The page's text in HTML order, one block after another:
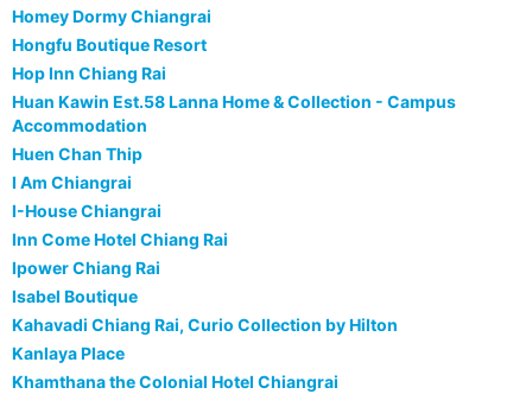
Homey Dormy Chiangrai
Hongfu Boutique Resort
Hop Inn Chiang Rai
Huan Kawin Est.58 Lanna Home & Collection - Campus
Accommodation
Huen Chan Thip
I Am Chiangrai
I-House Chiangrai
Inn Come Hotel Chiang Rai
Ipower Chiang Rai
Isabel Boutique
Kahavadi Chiang Rai, Curio Collection by Hilton
Kanlaya Place
Khamthana the Colonial Hotel Chiangrai